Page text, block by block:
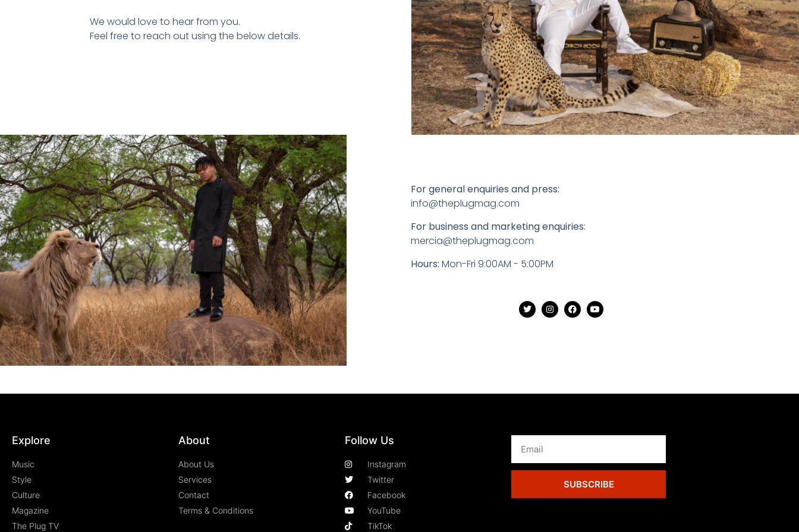
We would love to hear from you.
Feel free to reach out using the below details.
For general enquiries and press:
info@theplugmag.com
For business and marketing enquiries:
mercia@theplugmag.com
Hours: Mon-Fri 9:00AM - 5:00PM
Explore
Music
Style
Culture
Magazine
The Plug TV
About
About Us
Services
Contact
Terms & Conditions
Follow Us
Instagram
Twitter
Facebook
YouTube
TikTok
SUBSCRIBE